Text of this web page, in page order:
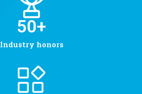
Industry honors
50+